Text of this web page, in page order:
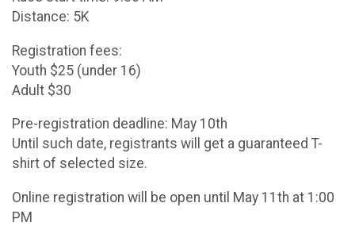
Distance: 5K
Registration fees:
Youth $25 (under 16)
Adult $30
Pre-registration deadline: May 10th
Until such date, registrants will get a guaranteed T-
shirt of selected size.
Online registration will be open until May 11th at 1:00
PM